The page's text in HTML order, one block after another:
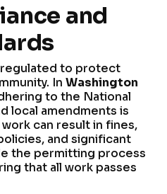
and
to protect
In Washington
to the National
local amendments is
can result in fines,
and significant
the permitting process
that all work passes